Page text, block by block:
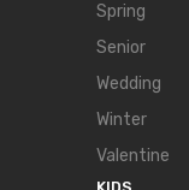
Spring
Senior
Wedding
Winter
Valentine